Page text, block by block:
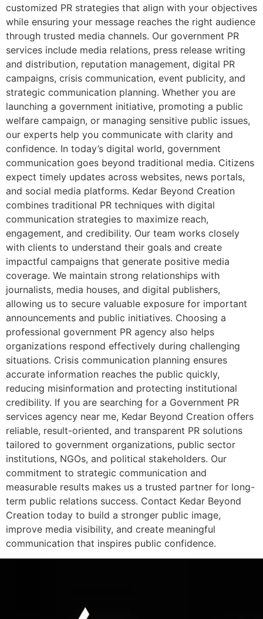
customized PR strategies that align with your objectives
while ensuring your message reaches the right audience
through trusted media channels. Our government PR
services include media relations, press release writing
and distribution, reputation management, digital PR
campaigns, crisis communication, event publicity, and
strategic communication planning. Whether you are
launching a government initiative, promoting a public
welfare campaign, or managing sensitive public issues,
our experts help you communicate with clarity and
confidence. In today’s digital world, government
communication goes beyond traditional media. Citizens
expect timely updates across websites, news portals,
and social media platforms. Kedar Beyond Creation
combines traditional PR techniques with digital
communication strategies to maximize reach,
engagement, and credibility. Our team works closely
with clients to understand their goals and create
impactful campaigns that generate positive media
coverage. We maintain strong relationships with
journalists, media houses, and digital publishers,
allowing us to secure valuable exposure for important
announcements and public initiatives. Choosing a
professional government PR agency also helps
organizations respond effectively during challenging
situations. Crisis communication planning ensures
accurate information reaches the public quickly,
reducing misinformation and protecting institutional
credibility. If you are searching for a Government PR
services agency near me, Kedar Beyond Creation offers
reliable, result-oriented, and transparent PR solutions
tailored to government organizations, public sector
institutions, NGOs, and political stakeholders. Our
commitment to strategic communication and
measurable results makes us a trusted partner for long-
term public relations success. Contact Kedar Beyond
Creation today to build a stronger public image,
improve media visibility, and create meaningful
communication that inspires public confidence.